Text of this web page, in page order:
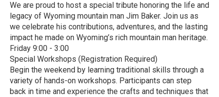
We are proud to host a special tribute honoring the life and
legacy of Wyoming mountain man Jim Baker. Join us as
we celebrate his contributions, adventures, and the lasting
impact he made on Wyoming’s rich mountain man heritage.
Friday 9:00 - 3:00
Special Workshops (Registration Required)
Begin the weekend by learning traditional skills through a
variety of hands-on workshops. Participants can step
back in time and experience the crafts and techniques that